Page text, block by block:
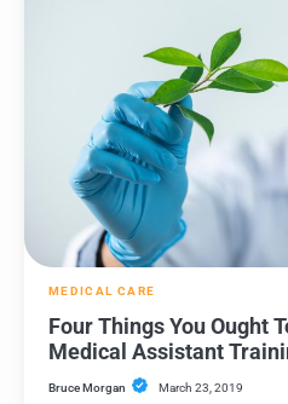
MEDICAL CARE
Four Things You Ought
Medical Assistant
Bruce Morgan March 23, 2019